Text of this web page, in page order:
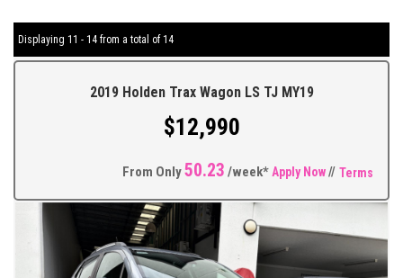
Displaying 11 - 14 from a total of 14
2019 Holden Trax Wagon LS TJ MY19
$12,990
From Only50.23 /week* Apply Now// Terms